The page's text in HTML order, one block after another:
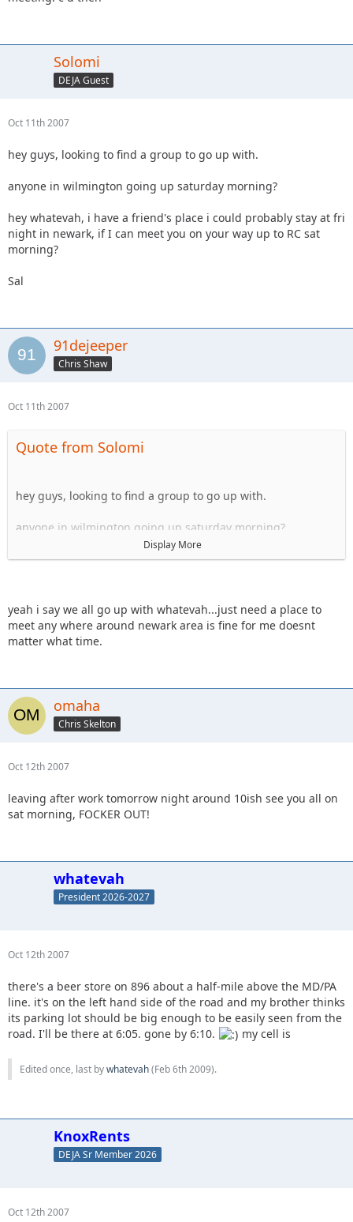
Solomi
DEJA Guest
Oct 11th 2007
hey guys, looking to find a group to go up with.
anyone in wilmington going up saturday morning?
hey whatevah, i have a friend's place i could probably stay at fri
night in newark, if I can meet you on your way up to RC sat
morning?
Sal
91dejeeper
Chris Shaw
Oct 11th 2007
Quote from Solomi
hey guys, looking to find a group to go up with.
anyone in wilmington going up saturday morning?
hey whatevah, i have a friend's place i could probably stay
Sal
Display More
yeah i say we all go up with whatevah...just need a place to
meet any where around newark area is fine for me doesnt
matter what time.
omaha
Chris Skelton
Oct 12th 2007
leaving after work tomorrow night around 10ish see you all on
sat morning, FOCKER OUT!
whatevah
President 2026-2027
Oct 12th 2007
there's a beer store on 896 about a half-mile above the MD/PA
line. it's on the left hand side of the road and my brother thinks
its parking lot should be big enough to be easily seen from the
road. I'll be there at 6:05. gone by 6:10.
my cell is
Edited once, last bywhatevah(Feb 6th 2009).
KnoxRents
DEJA Sr Member 2026
Oct 12th 2007